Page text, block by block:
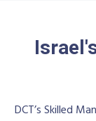
DCT’s Skilled